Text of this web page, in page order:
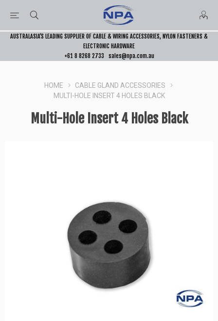
AUSTRALASIA’S LEADING SUPPLIER OF CABLE & WIRING ACCESSORIES, NYLON FASTENERS &
ELECTRONIC HARDWARE
+61 8 8268 2733
sales@npa.com.au
HOME
CABLE GLAND ACCESSORIES
MULTI-HOLE INSERT 4 HOLES BLACK
Multi-Hole Insert 4 Holes Black